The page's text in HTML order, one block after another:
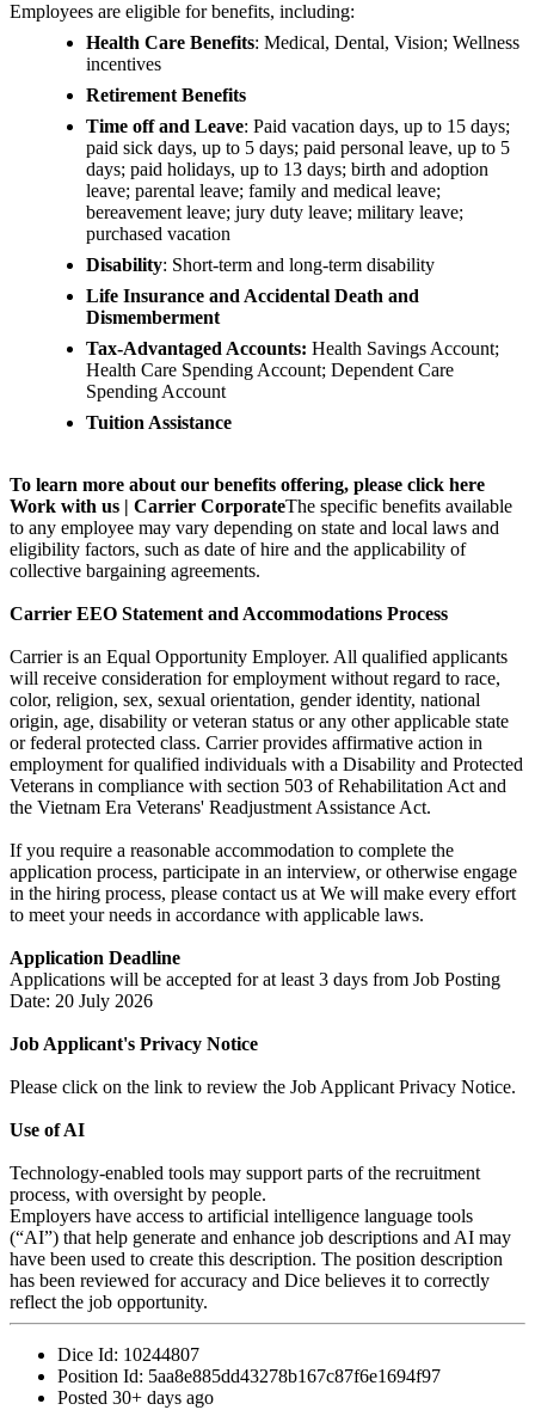
Employees are eligible for benefits, including:
Health Care Benefits: Medical, Dental, Vision; Wellness
incentives
Retirement Benefits
Time off and Leave: Paid vacation days, up to 15 days;
paid sick days, up to 5 days; paid personal leave, up to 5
days; paid holidays, up to 13 days; birth and adoption
leave; parental leave; family and medical leave;
bereavement leave; jury duty leave; military leave;
purchased vacation
Disability: Short-term and long-term disability
Life Insurance and Accidental Death and
Dismemberment
Tax-Advantaged Accounts: Health Savings Account;
Health Care Spending Account; Dependent Care
Spending Account
Tuition Assistance
To learn more about our benefits offering, please click here
Work with us | Carrier CorporateThe specific benefits available
to any employee may vary depending on state and local laws and
eligibility factors, such as date of hire and the applicability of
collective bargaining agreements.
Carrier EEO Statement and Accommodations Process
Carrier is an Equal Opportunity Employer. All qualified applicants
will receive consideration for employment without regard to race,
color, religion, sex, sexual orientation, gender identity, national
origin, age, disability or veteran status or any other applicable state
or federal protected class. Carrier provides affirmative action in
employment for qualified individuals with a Disability and Protected
Veterans in compliance with section 503 of Rehabilitation Act and
the Vietnam Era Veterans' Readjustment Assistance Act.
If you require a reasonable accommodation to complete the
application process, participate in an interview, or otherwise engage
in the hiring process, please contact us at We will make every effort
to meet your needs in accordance with applicable laws.
Application Deadline
Applications will be accepted for at least 3 days from Job Posting
Date: 20 July 2026
Job Applicant's Privacy Notice
Please click on the link to review the Job Applicant Privacy Notice.
Use of AI
Technology-enabled tools may support parts of the recruitment
process, with oversight by people.
Employers have access to artificial intelligence language tools
(“AI”) that help generate and enhance job descriptions and AI may
have been used to create this description. The position description
has been reviewed for accuracy and Dice believes it to correctly
reflect the job opportunity.
Dice Id: 10244807
Position Id: 5aa8e885dd43278b167c87f6e1694f97
Posted 30+ days ago